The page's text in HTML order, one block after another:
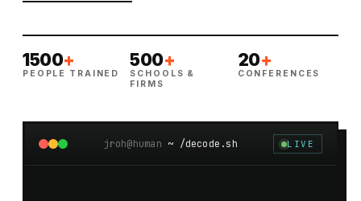
1500+
PEOPLE TRAINED
500+
SCHOOLS &
FIRMS
20+
CONFERENCES
jroh@human~ /decode.sh LIVE